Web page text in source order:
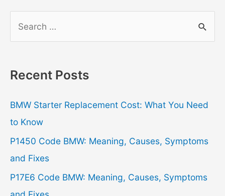
r
h
f
o
r
:
Recent Posts
BMW Starter Replacement Cost: What You Need
to Know
P1450 Code BMW: Meaning, Causes, Symptoms
and Fixes
P17E6 Code BMW: Meaning, Causes, Symptoms